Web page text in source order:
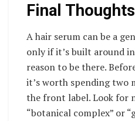
Final Thoughts
A hair serum can be a
only if it’s built around
reason to be there.
it’s worth spending two
the front label. Look for
“botanical complex” or